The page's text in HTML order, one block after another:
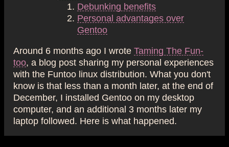
Debunking benefits
Personal advantages over
Gentoo
Around 6 months ago I wrote Taming The Fun-
too , a blog post sharing my personal experiences
with the Funtoo linux distribution. What you don't
know is that less than a month later, at the end of
December, I installed Gentoo on my desktop
computer, and an additional 3 months later my
laptop followed. Here is what happened.